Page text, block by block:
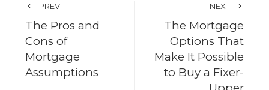
PREV
The Pros and
Cons of
Mortgage
Assumptions
NEXT
The Mortgage
Options That
Make It Possible
to Buy a Fixer-